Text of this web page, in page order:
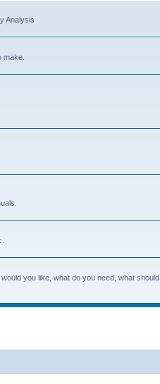
Analysis
make.
you like, what do you need, what should